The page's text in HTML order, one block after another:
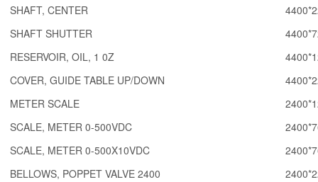
SHAFT, CENTER
SHAFT SHUTTER
RESERVOIR, OIL, 1 0Z
COVER, GUIDE TABLE UP/DOWN
METER SCALE
SCALE, METER 0-500VDC
SCALE, METER 0-500X10VDC
BELLOWS, POPPET VALVE 2400